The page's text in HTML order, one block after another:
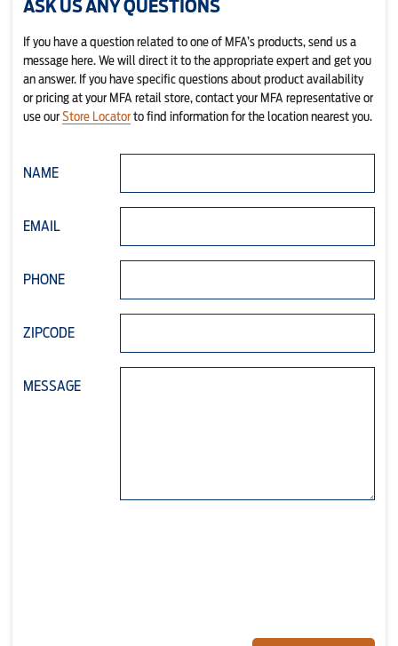
ASK US ANY QUESTIONS
If you have a question related to one of MFA’s products, send us a
message here. We will direct it to the appropriate expert and get you
an answer. If you have specific questions about product availability
or pricing at your MFA retail store, contact your MFA representative or
use ourStore Locatorto find information for the location nearest you.
NAME
EMAIL
PHONE
ZIPCODE
MESSAGE